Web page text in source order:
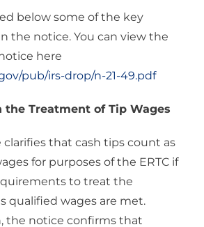
below some of the key
the notice. You can view the
here
pub/irs-drop/n-21-49.pdf
the Treatment of Tip Wages
clarifies that cash tips count as
for purposes of the ERTC if
to treat the
qualified wages are met.
the notice confirms that